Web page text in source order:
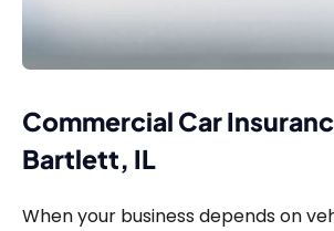
Commercial Car
Bartlett, IL
When your business depends on